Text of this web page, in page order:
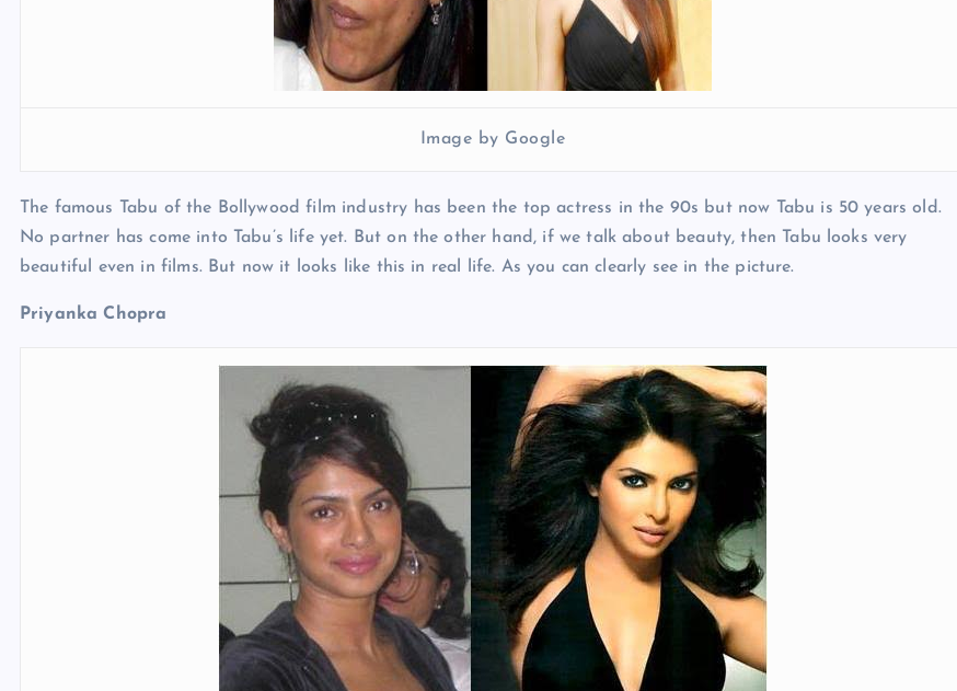
Image by Google
The famous Tabu of the Bollywood film industry has been the top actress in the 90s but now Tabu is 50 years old.
No partner has come into Tabu’s life yet. But on the other hand, if we talk about beauty, then Tabu looks very
beautiful even in films. But now it looks like this in real life. As you can clearly see in the picture.
Priyanka Chopra